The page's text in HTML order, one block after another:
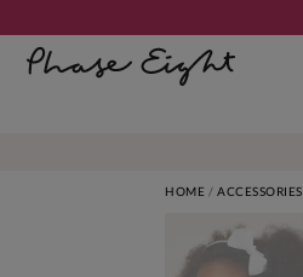
HOME ACCESSORIES